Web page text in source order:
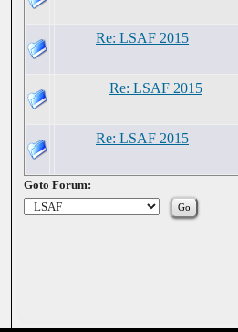
Re: LSAF 2015
Re: LSAF 2015
Re: LSAF 2015
Goto Forum: